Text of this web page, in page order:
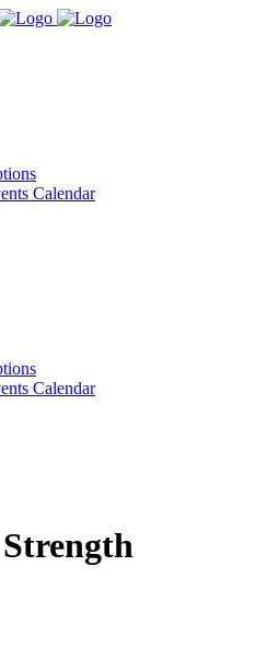
Calendar
Calendar